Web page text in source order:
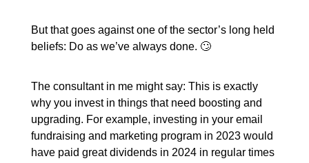
But that goes against one of the sector’s long held
beliefs: Do as we’ve always done. 🙄
The consultant in me might say: This is exactly
why you invest in things that need boosting and
upgrading. For example, investing in your email
fundraising and marketing program in 2023 would
have paid great dividends in 2024 in regular times